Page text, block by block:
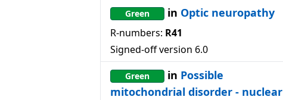
Green in Optic neuropathy
R-numbers: R41
Signed-off version 6.0
Green in Possible
mitochondrial disorder - nuclear